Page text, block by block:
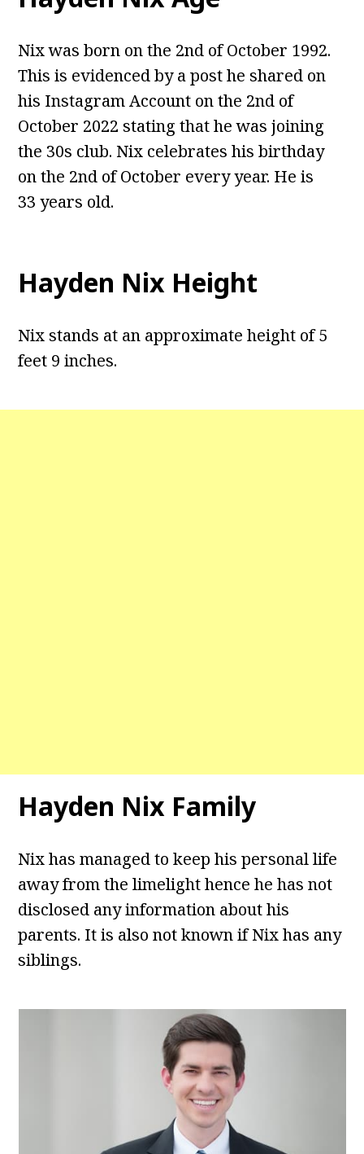
Nix was born on the 2nd of October 1992.
This is evidenced by a post he shared on
his Instagram Account on the 2nd of
October 2022 stating that he was joining
the 30s club. Nix celebrates his birthday
on the 2nd of October every year. He is
33 years old.
Hayden Nix Height
Nix stands at an approximate height of 5
feet 9 inches.
Hayden Nix Family
Nix has managed to keep his personal life
away from the limelight hence he has not
disclosed any information about his
parents. It is also not known if Nix has any
siblings.